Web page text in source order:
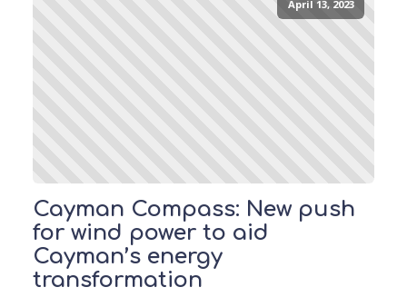
April 13, 2023
Cayman Compass: New push
for wind power to aid
Cayman’s energy
transformation